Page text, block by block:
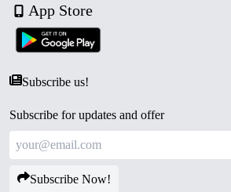
App Store
Subscribe us!
Subscribe for updates and offer
Subscribe Now!